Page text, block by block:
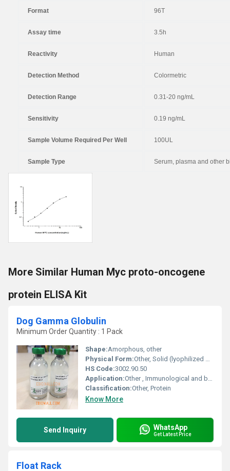
Format 96T
Assay time 3.5h
Reactivity Human
Detection Method Colormetric
Detection Range 0.31-20 ng/mL
Sensitivity 0.19 ng/mL
Sample Volume Required Per Well 100UL
Sample Type Serum, plasma and other
More Similar Human Myc proto-oncogene
protein ELISA Kit
Dog Gamma Globulin
Minimum Order Quantity : 1 Pack
Shape:Amorphous, other
Physical Form:Other, Solid (lyophilized or powdered)
HS Code:3002.90.50
Application:Other , Immunological and biochemical research antibody production
Classification:Other, Protein
Know More
Send Inquiry WhatsApp
Get Latest Price
Float Rack